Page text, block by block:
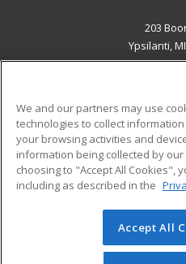
203
Ypsilanti,
ADDITIONAL
Military
Financial Assistance
Help
© 2026 ed2go, a division of
reserved. The material on
We and our partners may use
technologies to collect
your browsing activities and
information being collected by
choosing to "Accept All Cookies",
including as described in the
Accept All